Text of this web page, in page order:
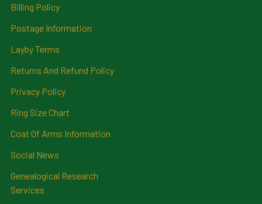
Billing Policy
Postage Information
Layby Terms
Returns And Refund Policy
Privacy Policy
Ring Size Chart
Coat Of Arms Information
Social News
Genealogical Research
Services